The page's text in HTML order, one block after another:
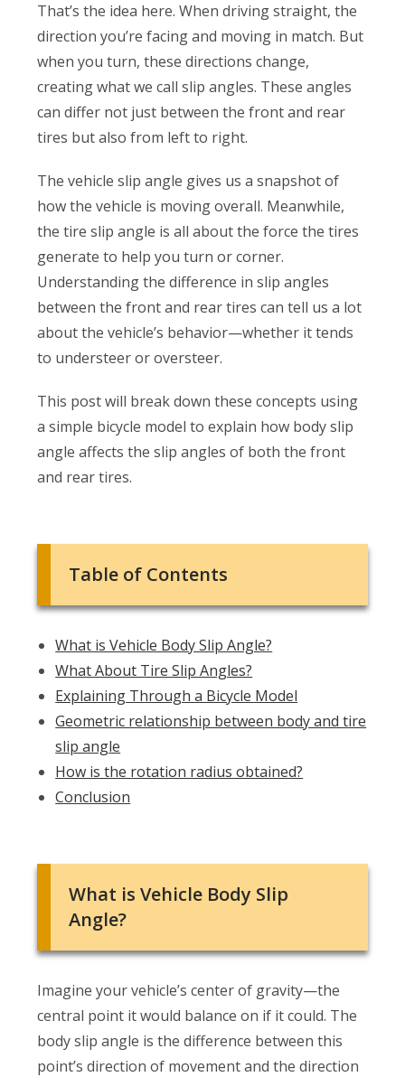
That’s the idea here. When driving straight, the
direction you’re facing and moving in match. But
when you turn, these directions change,
creating what we call slip angles. These angles
can differ not just between the front and rear
tires but also from left to right.
The vehicle slip angle gives us a snapshot of
how the vehicle is moving overall. Meanwhile,
the tire slip angle is all about the force the tires
generate to help you turn or corner.
Understanding the difference in slip angles
between the front and rear tires can tell us a lot
about the vehicle’s behavior—whether it tends
to understeer or oversteer.
This post will break down these concepts using
a simple bicycle model to explain how body slip
angle affects the slip angles of both the front
and rear tires.
Table of Contents
What is Vehicle Body Slip Angle?
What About Tire Slip Angles?
Explaining Through a Bicycle Model
Geometric relationship between body and tire
slip angle
How is the rotation radius obtained?
Conclusion
What is Vehicle Body Slip
Angle?
Imagine your vehicle’s center of gravity—the
central point it would balance on if it could. The
body slip angle is the difference between this
point’s direction of movement and the direction